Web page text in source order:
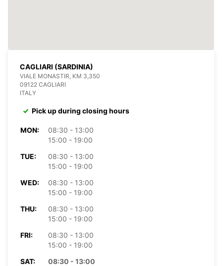
CAGLIARI (SARDINIA)
VIALE MONASTIR, KM 3,350
09122 CAGLIARI
ITALY
Pick up during closing hours
MON:
08:30 - 13:00
15:00 - 19:00
TUE:
08:30 - 13:00
15:00 - 19:00
WED:
08:30 - 13:00
15:00 - 19:00
THU:
08:30 - 13:00
15:00 - 19:00
FRI:
08:30 - 13:00
15:00 - 19:00
SAT:
08:30 - 13:00